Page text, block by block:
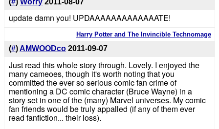
update damn you! UPDAAAAAAAAAAAAATE!
Harry Potter and The Invincible Technomage
(#)AMWOODco 2011-09-07
Just read this whole story through. Lovely. I enjoyed the
many cameoes, though it's worth noting that you
committed the ever so serious comic fan crime of
mentioning a DC comic character (Bruce Wayne) in a
story set in one of the (many) Marvel universes. My comic
fan friends would be truly appalled (if any of them ever
read fanfiction... their loss).